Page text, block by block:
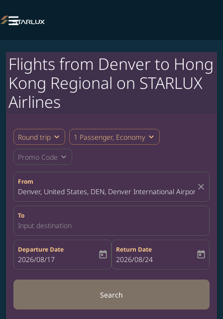

Flights from Denver to Hong
Kong Regional on STARLUX
Airlines
Round trip expand_more 1 Passenger, Economy expand_more
Promo Code expand_more
From
Denver, United States, DEN, Denver International Airportclose
To
Input destination
Departure Date
fc-booking-departure-date-aria-label
2026/08/17 today
Return Date
fc-booking-return-date-aria-label
2026/08/24 today
Search